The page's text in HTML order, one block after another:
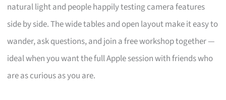
natural light and people happily testing camera features
side by side. The wide tables and open layout make it easy to
wander, ask questions, and join a free workshop together —
ideal when you want the full Apple session with friends who
are as curious as you are.